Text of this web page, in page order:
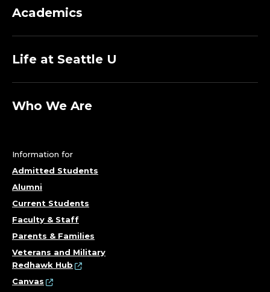
Academics
Life at Seattle U
Who We Are
Information for
Admitted Students
Alumni
Current Students
Faculty & Staff
Parents & Families
Veterans and Military
Redhawk Hub
Canvas